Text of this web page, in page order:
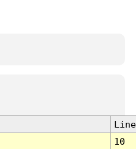
Line
10